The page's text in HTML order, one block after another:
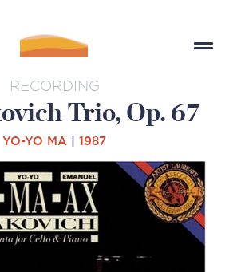
RECORDING
Trio, Op. 67
YO-YO MA 1987